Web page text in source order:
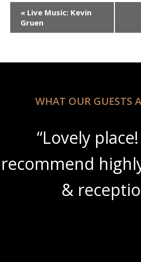
Event
Navigation
« Live Music: Kevin
Gruen
WHAT OUR GUESTS
“Lovely
recommend
&